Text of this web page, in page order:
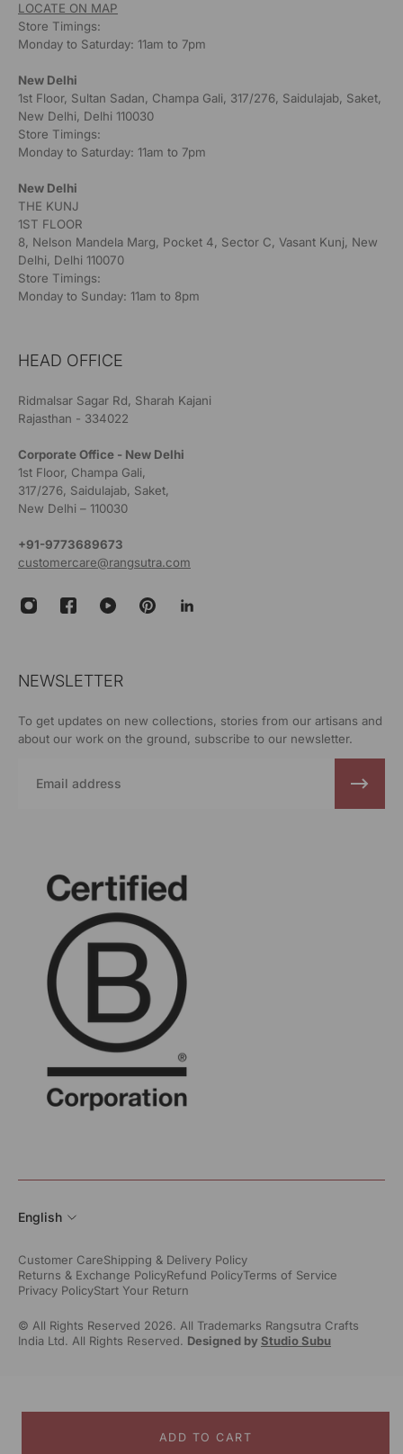
ADD TO CART
LOCATE ON MAP
Store Timings:
Monday to Saturday: 11am to 7pm
New Delhi
1st Floor, Sultan Sadan, Champa Gali, 317/276, Saidulajab, Saket,
New Delhi, Delhi 110030
Store Timings:
Monday to Saturday: 11am to 7pm
New Delhi
THE KUNJ
1ST FLOOR
8, Nelson Mandela Marg, Pocket 4, Sector C, Vasant Kunj, New
Delhi, Delhi 110070
Store Timings:
Monday to Sunday: 11am to 8pm
HEAD OFFICE
Ridmalsar Sagar Rd, Sharah Kajani
Rajasthan - 334022
Corporate Office - New Delhi
1st Floor, Champa Gali,
317/276, Saidulajab, Saket,
New Delhi – 110030
+91-9773689673
customercare@rangsutra.com
NEWSLETTER
To get updates on new collections, stories from our artisans and
about our work on the ground, subscribe to our newsletter.
English
Customer CareShipping & Delivery Policy
Returns & Exchange PolicyRefund PolicyTerms of Service
Privacy PolicyStart Your Return
© All Rights Reserved 2026. All Trademarks Rangsutra Crafts
India Ltd. All Rights Reserved. Designed byStudio Subu